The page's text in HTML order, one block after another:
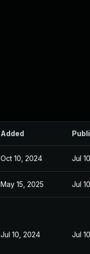
Added
Oct 10, 2024 Jul
May 15, 2025 Jul
Jul 10, 2024 Jul